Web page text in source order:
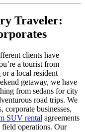
Traveler:
clients have
a tourist from
or a local resident
getaway, we have
from sedans for city
road trips. We
corporate businesses,
SUV rental agreements
field operations. Our